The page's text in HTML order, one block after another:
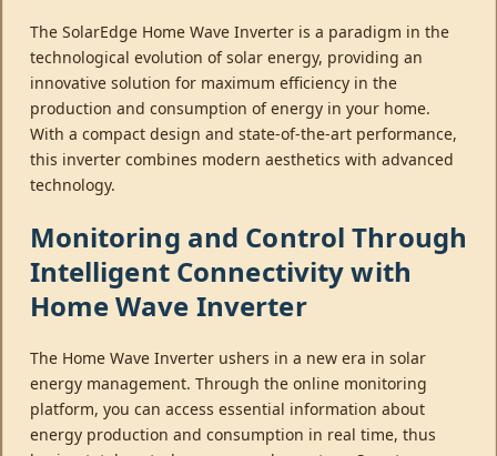
The SolarEdge Home Wave Inverter is a paradigm in the
technological evolution of solar energy, providing an
innovative solution for maximum efficiency in the
production and consumption of energy in your home.
With a compact design and state-of-the-art performance,
this inverter combines modern aesthetics with advanced
technology.
Monitoring and Control Through
Intelligent Connectivity with
Home Wave Inverter
The Home Wave Inverter ushers in a new era in solar
energy management. Through the online monitoring
platform, you can access essential information about
energy production and consumption in real time, thus